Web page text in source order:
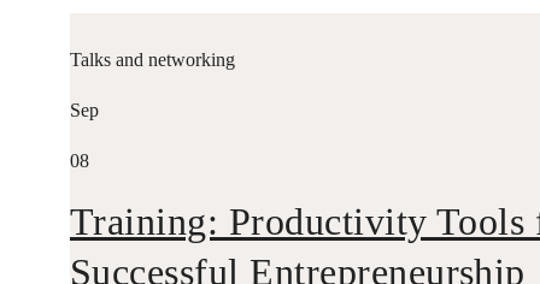
Talks and networking
Sep
08
Training: Productivity Tools
Successful Entrepreneurship